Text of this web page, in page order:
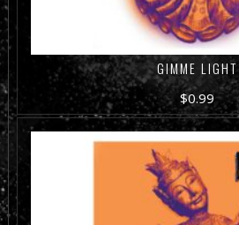
GIMME LIGHT
$0.99
ADD TO CART